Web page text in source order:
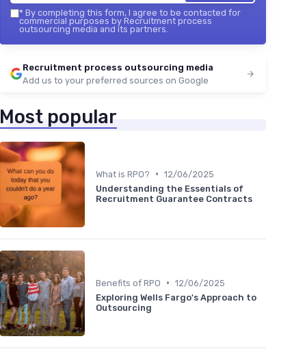
* By completing this form, I agree to be contacted for
commercial purposes by Recruitment process
outsourcing media and its partners.
Recruitment process outsourcing media
Add us to your preferred sources on Google
Most popular
What is RPO? • 12/06/2025
Understanding the Essentials of
Recruitment Guarantee Contracts
Benefits of RPO • 12/06/2025
Exploring Wells Fargo's Approach to
Outsourcing